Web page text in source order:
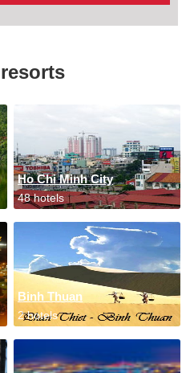
Ho Chi Minh City
48 hotels
Binh Thuan
2 hotels